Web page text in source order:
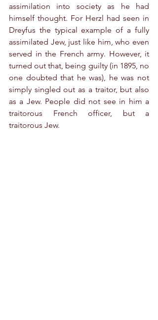
assimilation into society as he had
himself thought. For Herzl had seen in
Dreyfus the typical example of a fully
assimilated Jew, just like him, who even
served in the French army. However, it
turned out that, being guilty (in 1895, no
one doubted that he was), he was not
simply singled out as a traitor, but also
as a Jew. People did not see in him a
traitorous French officer, but a
traitorous Jew.